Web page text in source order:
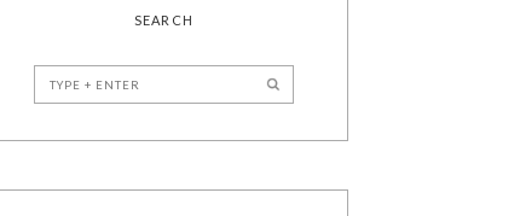
SEARCH